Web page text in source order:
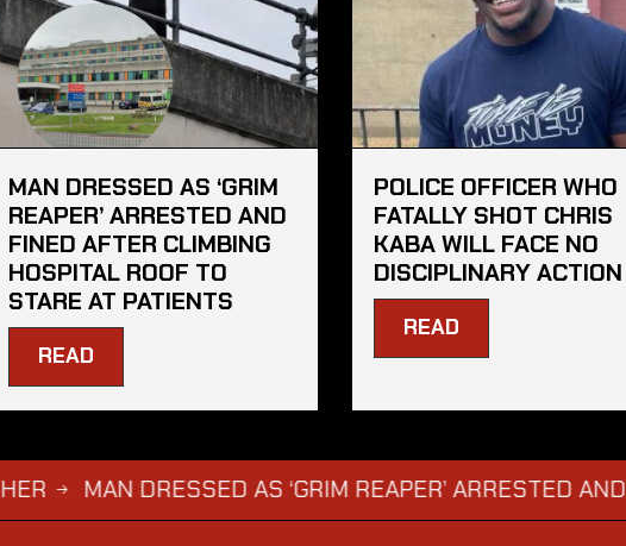
MAN DRESSED AS ‘GRIM
REAPER’ ARRESTED AND
FINED AFTER CLIMBING
HOSPITAL ROOF TO
STARE AT PATIENTS
READ
POLICE OFFICER WHO
FATALLY SHOT CHRIS
KABA WILL FACE NO
DISCIPLINARY ACTION
READ
MAN DRESSED AS ‘GRIM REAPER’ ARRESTED AND